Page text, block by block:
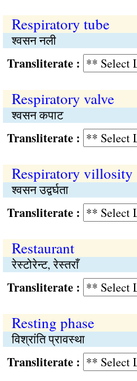
Respiratory tube
श्वसन नली
:
Respiratory valve
श्वसन कपाट
:
Respiratory villosity
श्वसन उद्वर्घता
:
Restaurant
रेस्टोरेन्ट, रेस्तराँ
:
Resting phase
विश्रांति प्रावस्था
: